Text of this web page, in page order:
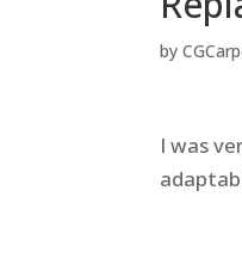
by
I was